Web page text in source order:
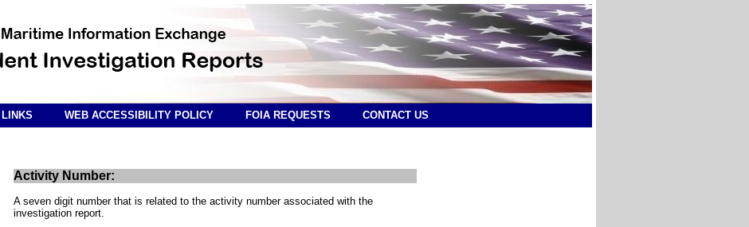
LINKS WEB ACCESSIBILITY POLICY FOIA REQUESTS CONTACT US
Activity Number:
A seven digit number that is related to the activity number associated with the
investigation report.